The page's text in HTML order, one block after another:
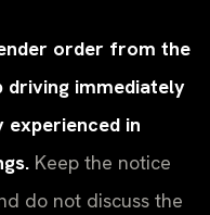
order from the
driving immediately
in
Keep the notice
do not discuss the